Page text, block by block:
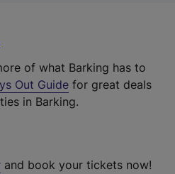
of what Barking has to
Out Guide for great deals
in Barking.
and book your tickets now!